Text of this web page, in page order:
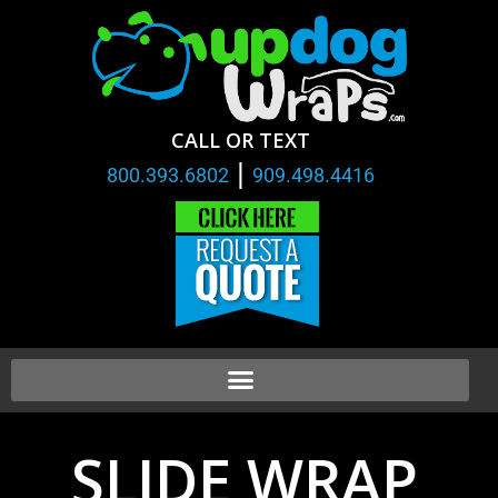
CALL OR TEXT
800.393.6802 | 909.498.4416
SLIDE WRAP